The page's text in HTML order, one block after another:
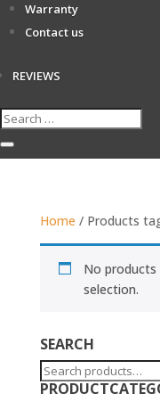
Warranty
Contact us
REVIEWS
Home / Products
No
selection.
SEARCH
Search
for: